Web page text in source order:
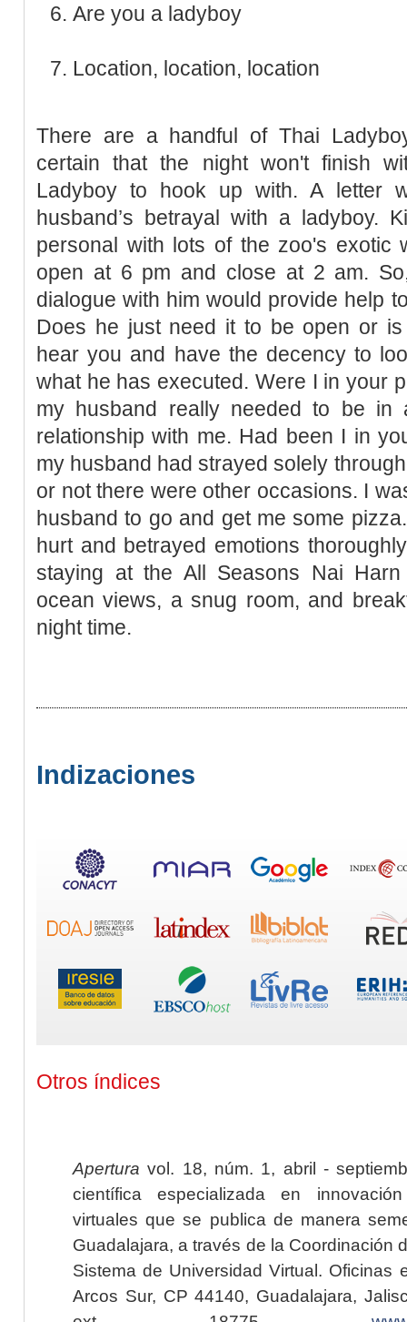
Are you a ladyboy
Location, location, location
There are a handful of Thai
certain that the night won't finish
Ladyboy to hook up with. A letter
husband’s betrayal with a ladyboy.
personal with lots of the zoo's exotic
open at 6 pm and close at 2 am.
dialogue with him would provide help
Does he just need it to be open or
hear you and have the decency to
what he has executed. Were I in your
my husband really needed to be in
relationship with me. Had been I in
my husband had strayed solely
or not there were other occasions. I
husband to go and get me some
hurt and betrayed emotions
staying at the All Seasons Nai
ocean views, a snug room, and
night time.
Indizaciones
Otros índices
Apertura vol. 18, núm. 1, abril -
científica especializada en
virtuales que se publica de manera
Guadalajara, a través de la Coordinación
Sistema de Universidad Virtual. Oficinas
Arcos Sur, CP 44140, Guadalajara,